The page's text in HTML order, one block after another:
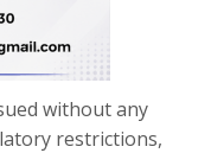
without any
restrictions,